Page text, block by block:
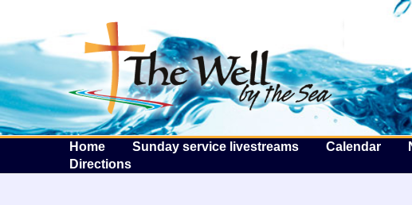
The
Home Sunday service livestreams Calendar
Directions